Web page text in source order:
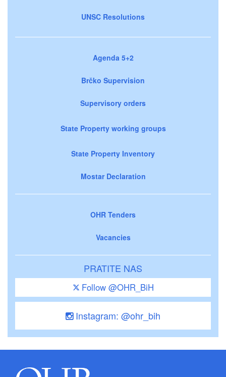
UNSC Resolutions
Agenda 5+2
Brčko Supervision
Supervisory orders
State Property working groups
State Property Inventory
Mostar Declaration
OHR Tenders
Vacancies
PRATITE NAS
Follow @OHR_BiH
Instagram: @ohr_bih